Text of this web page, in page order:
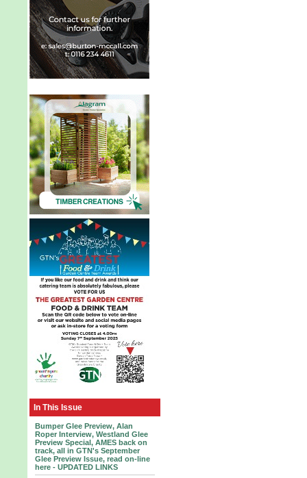
In This Issue
Bumper Glee Preview, Alan
Roper Interview, Westland Glee
Preview Special, AMES back on
track, all in GTN's September
Glee Preview Issue, read on-line
here - UPDATED LINKS